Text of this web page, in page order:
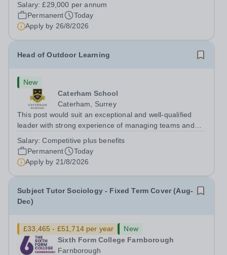
5PSHours:&nbsp; &nbsp; &nbsp; 40 per week | Monday
to Friday | 8.00am – 4.00pmSalary:&nbsp;...
Salary:£29,000 per annum
Permanent
Today
Apply by 26/8/2026
Head of Outdoor Learning
New
Caterham School
Caterham, Surrey
This post would suit an exceptional and well-qualified
leader with strong experience of managing teams and
settings. They will instil a love of outdoor adventure in
pupils and staff alike. This...
Salary:Competitive plus benefits
Permanent
Today
Apply by 21/8/2026
Subject Tutor Sociology - Fixed Term Cover (Aug-
Dec)
£33,465 - £51,714 per year
New
Sixth Form College Farnborough
Farnborough